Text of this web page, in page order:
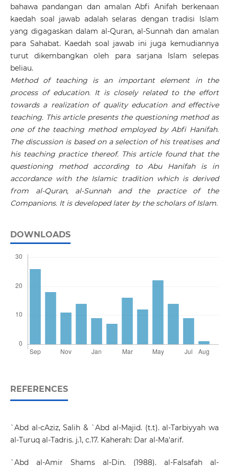
bahawa pandangan dan amalan Abfi Anifah berkenaan
kaedah soal jawab adalah selaras dengan tradisi Islam
yang digagaskan dalam al-Quran, al-Sunnah dan amalan
para Sahabat. Kaedah soal jawab ini juga kemudiannya
turut dikembangkan oleh para sarjana Islam selepas
beliau.
Method of teaching is an important element in the
process of education. It is closely related to the effort
towards a realization of quality education and effective
teaching. This article presents the questioning method as
one of the teaching method employed by Abfi Hanifah.
The discussion is based on a selection of his treatises and
his teaching practice thereof. This article found that the
questioning method according to Abu Hanifah is in
accordance with the Islamic tradition which is derived
from al-Quran, al-Sunnah and the practice of the
Companions. It is developed later by the scholars of Islam.
DOWNLOADS
REFERENCES
`Abd al-cAziz, Salih & `Abd al-Majid. (t.t). al-Tarbiyyah wa
al-Turuq al-Tadris. j.1, c.17. Kaherah: Dar al-Ma'arif.
`Abd al-Amir Shams al-Din. (1988). al-Falsafah al-